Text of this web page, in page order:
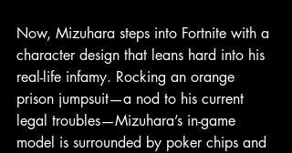
Now, Mizuhara steps into Fortnite with a
character design that leans hard into his
real-life infamy. Rocking an orange
prison jumpsuit—a nod to his current
legal troubles—Mizuhara’s in-game
model is surrounded by poker chips and